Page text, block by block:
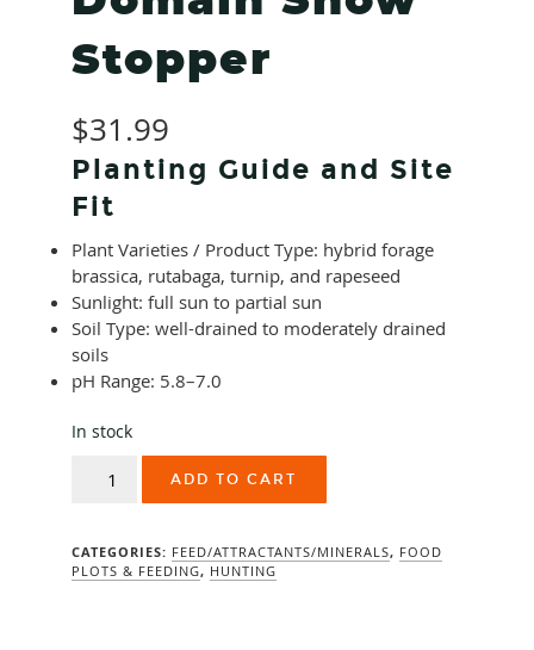
Stopper
$31.99
Planting Guide and Site
Fit
Plant Varieties / Product Type: hybrid forage
brassica, rutabaga, turnip, and rapeseed
Sunlight: full sun to partial sun
Soil Type: well-drained to moderately drained
soils
pH Range: 5.8–7.0
In stock
ADD TO CART
CATEGORIES: FEED/ATTRACTANTS/MINERALS, FOOD
PLOTS & FEEDING, HUNTING